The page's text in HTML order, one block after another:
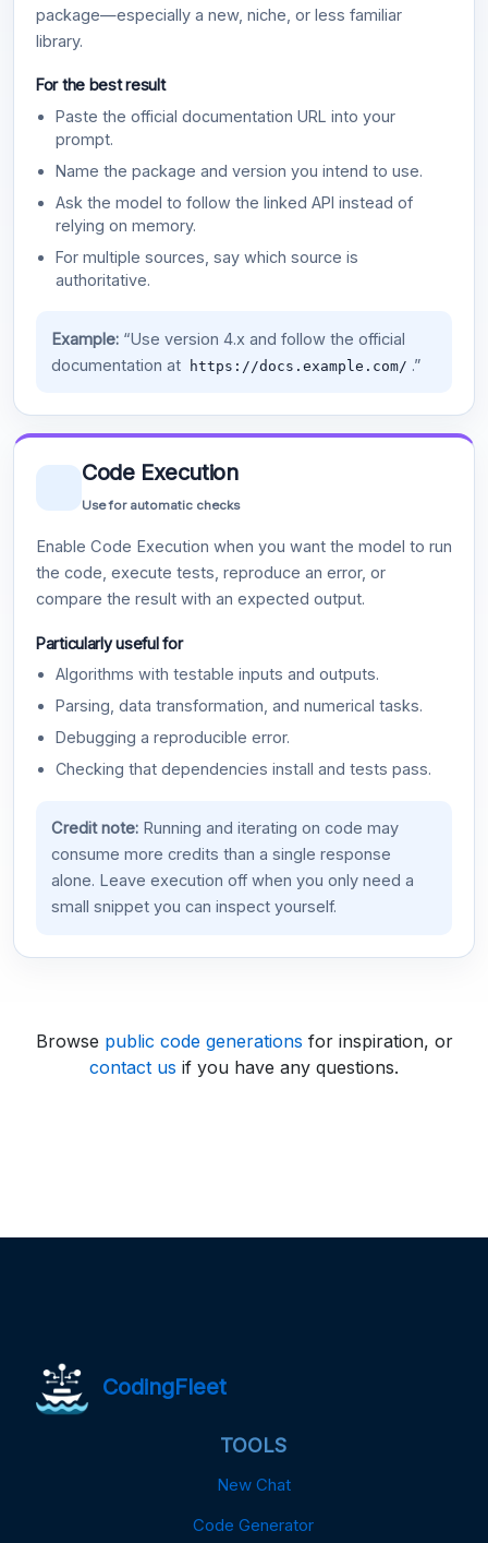
package—especially a new, niche, or less familiar
library.
For the best result
Paste the official documentation URL into your
prompt.
Name the package and version you intend to use.
Ask the model to follow the linked API instead of
relying on memory.
For multiple sources, say which source is
authoritative.
Example:“Use version 4.x and follow the official
documentation at
https://docs.example.com/ .”
Code Execution
Use for automatic checks
Enable Code Execution when you want the model to run
the code, execute tests, reproduce an error, or
compare the result with an expected output.
Particularly useful for
Algorithms with testable inputs and outputs.
Parsing, data transformation, and numerical tasks.
Debugging a reproducible error.
Checking that dependencies install and tests pass.
Credit note:Running and iterating on code may
consume more credits than a single response
alone. Leave execution off when you only need a
small snippet you can inspect yourself.
Browse public code generations for inspiration, or
contact us if you have any questions.
CodingFleet
TOOLS
New Chat
Code Generator